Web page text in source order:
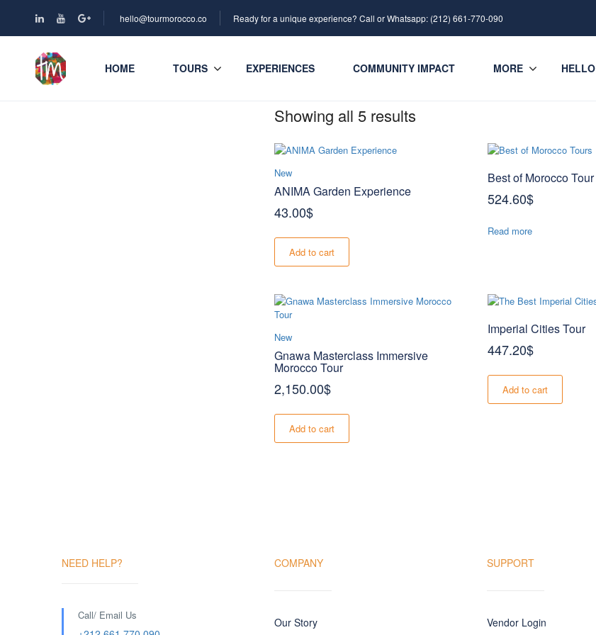
hello@tourmorocco.co Ready for a unique experience? Call or Whatsapp: (212) 661-770-090
HOME TOURS EXPERIENCES COMMUNITY IMPACT MORE HELLO
Showing all 5 results
New
ANIMA Garden Experience
43.00$
Add to cart
Best of Morocco Tour
524.60$
Read more
New
Gnawa Masterclass Immersive
Morocco Tour
2,150.00$
Add to cart
Imperial Cities Tour
447.20$
Add to cart
NEED HELP?
Call/ Email Us
COMPANY
Our Story
SUPPORT
Vendor Login